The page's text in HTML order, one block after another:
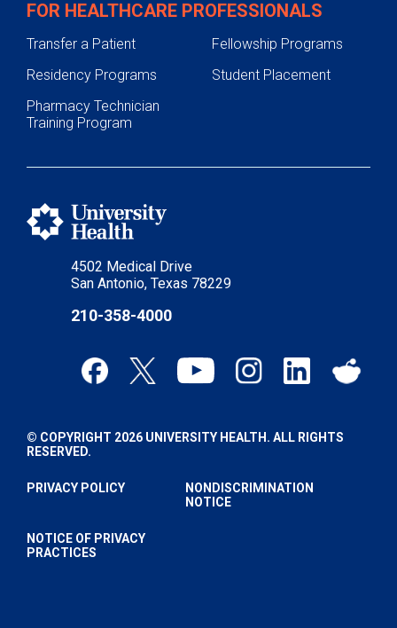
4502 Medical Drive
San Antonio, Texas 78229
210-358-4000
FOR HEALTHCARE PROFESSIONALS
Transfer a Patient
Fellowship Programs
Residency Programs
Student Placement
Pharmacy Technician
Training Program
© COPYRIGHT 2026 UNIVERSITY HEALTH. ALL RIGHTS
RESERVED.
PRIVACY POLICY
NONDISCRIMINATION
NOTICE
NOTICE OF PRIVACY
PRACTICES